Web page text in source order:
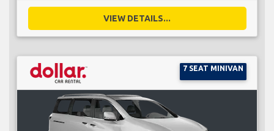
VIEW DETAILS...
7 SEAT MINIVAN